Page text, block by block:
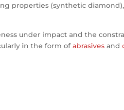
properties (synthetic diamond),
under impact and the
in the form ofabrasives and